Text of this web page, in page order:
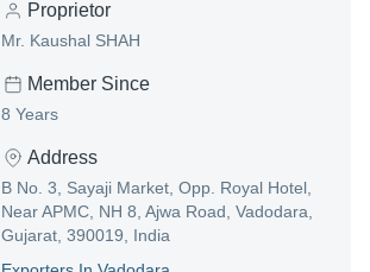
Proprietor
Mr. Kaushal SHAH
Member Since
8 Years
Address
B No. 3, Sayaji Market, Opp. Royal Hotel,
Near APMC, NH 8, Ajwa Road, Vadodara,
Gujarat, 390019, India